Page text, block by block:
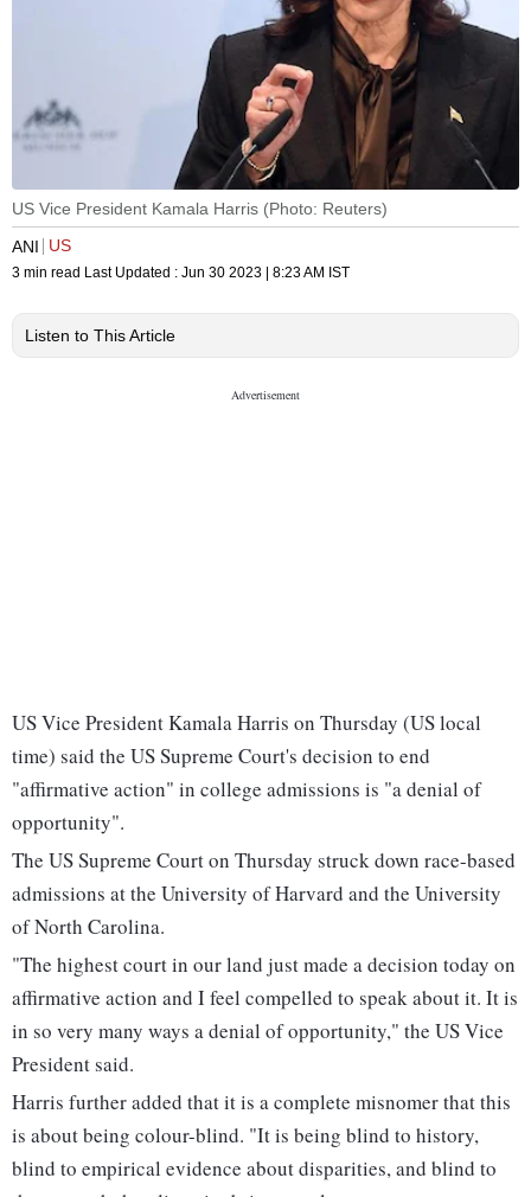
US Vice President Kamala Harris (Photo: Reuters)
ANI
US
3 min read Last Updated : Jun 30 2023 | 8:23 AM IST
Listen to This Article
US Vice President Kamala Harris on Thursday (US local
time) said the US Supreme Court's decision to end
"affirmative action" in college admissions is "a denial of
opportunity".
The US Supreme Court on Thursday struck down race-based
admissions at the University of Harvard and the University
of North Carolina.
"The highest court in our land just made a decision today on
affirmative action and I feel compelled to speak about it. It is
in so very many ways a denial of opportunity," the US Vice
President said.
Harris further added that it is a complete misnomer that this
is about being colour-blind. "It is being blind to history,
blind to empirical evidence about disparities, and blind to